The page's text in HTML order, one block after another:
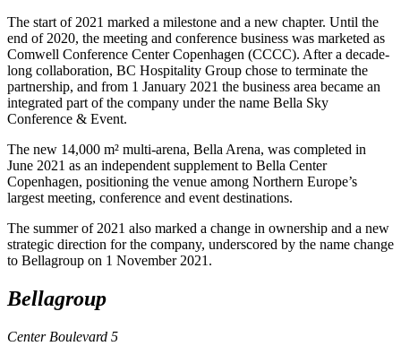
The start of 2021 marked a milestone and a new chapter. Until the
end of 2020, the meeting and conference business was marketed as
Comwell Conference Center Copenhagen (CCCC). After a decade-
long collaboration, BC Hospitality Group chose to terminate the
partnership, and from 1 January 2021 the business area became an
integrated part of the company under the name Bella Sky
Conference & Event.
The new 14,000 m² multi-arena, Bella Arena, was completed in
June 2021 as an independent supplement to Bella Center
Copenhagen, positioning the venue among Northern Europe’s
largest meeting, conference and event destinations.
The summer of 2021 also marked a change in ownership and a new
strategic direction for the company, underscored by the name change
to Bellagroup on 1 November 2021.
Bellagroup
Center Boulevard 5